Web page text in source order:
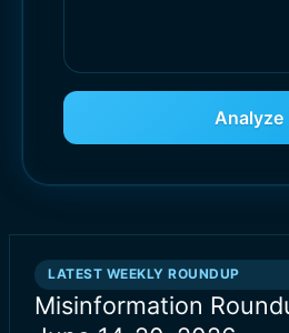
Analyze
LATEST WEEKLY ROUNDUP
Misinformation